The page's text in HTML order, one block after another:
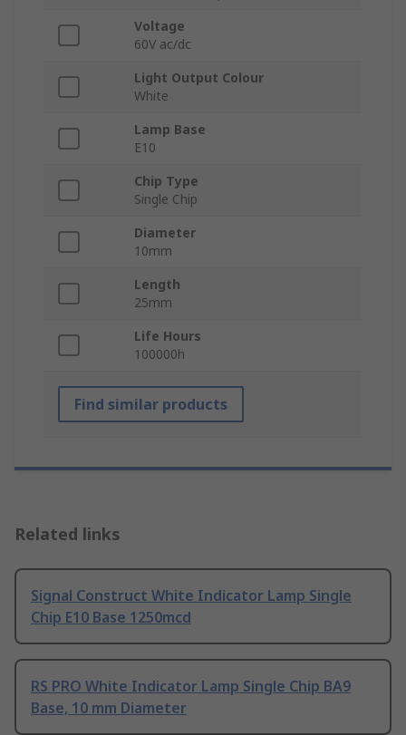
Voltage
60V ac/dc
Light Output Colour
White
Lamp Base
E10
Chip Type
Single Chip
Diameter
10mm
Length
25mm
Life Hours
100000h
Find similar products
Related links
Signal Construct White Indicator Lamp Single
Chip E10 Base 1250mcd
RS PRO White Indicator Lamp Single Chip BA9
Base, 10 mm Diameter